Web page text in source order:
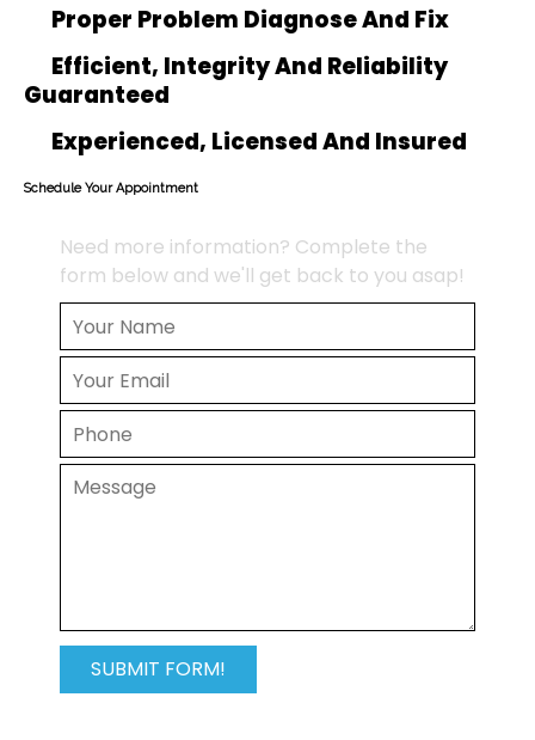
Proper Problem Diagnose And Fix
Efficient, Integrity And Reliability
Guaranteed
Experienced, Licensed And Insured
Schedule Your Appointment
Need more information? Complete the
form below and we'll get back to you asap!